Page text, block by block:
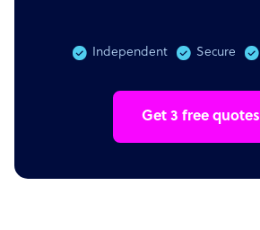
Independent Secure
Get 3 free quotes